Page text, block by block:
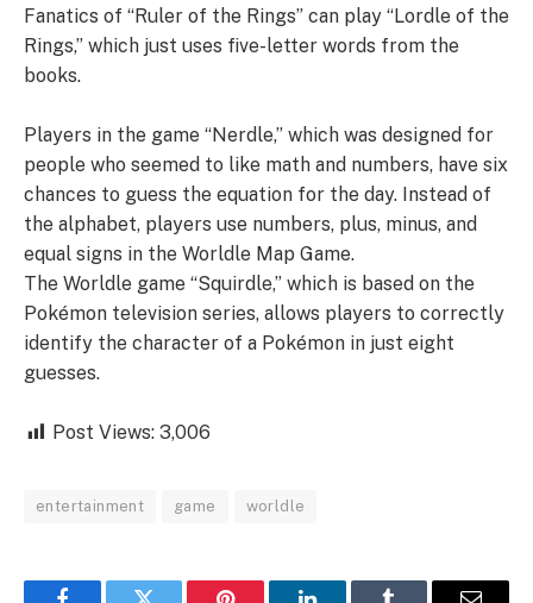
Fanatics of “Ruler of the Rings” can play “Lordle of the
Rings,” which just uses five-letter words from the
books.
Players in the game “Nerdle,” which was designed for
people who seemed to like math and numbers, have six
chances to guess the equation for the day. Instead of
the alphabet, players use numbers, plus, minus, and
equal signs in the Worldle Map Game.
The Worldle game “Squirdle,” which is based on the
Pokémon television series, allows players to correctly
identify the character of a Pokémon in just eight
guesses.
Post Views: 3,006
entertainment game worldle